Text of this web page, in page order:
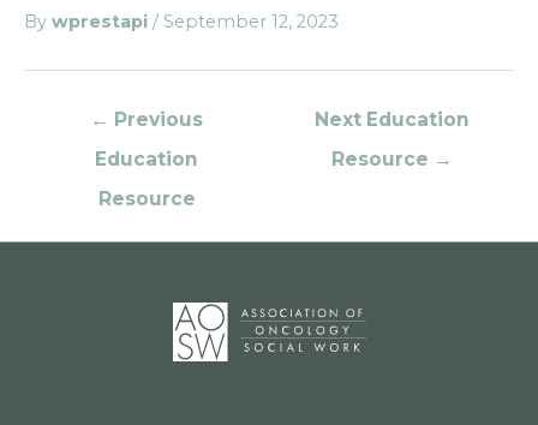
By wprestapi / September 12, 2023
← Previous
Education
Resource
Next Education
Resource →